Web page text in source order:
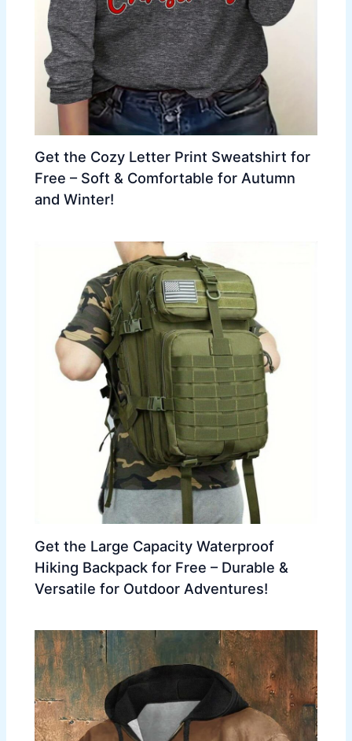
Get the Cozy Letter Print Sweatshirt for
Free – Soft & Comfortable for Autumn
and Winter!
Get the Large Capacity Waterproof
Hiking Backpack for Free – Durable &
Versatile for Outdoor Adventures!